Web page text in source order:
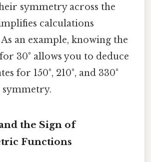
symmetry across the
calculations
an example, knowing the
30° allows you to deduce
for 150°, 210°, and 330°
symmetry.
the Sign of
Functions